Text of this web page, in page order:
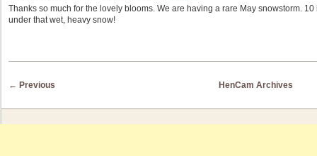
Thanks so much for the lovely blooms. We are having a rare May snowstorm.
under that wet, heavy snow!
Post navigation
← Previous HenCam Archives